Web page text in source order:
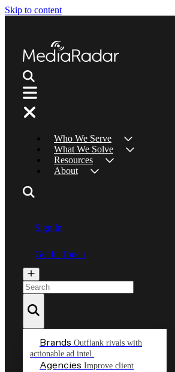
Skip to content
Who We Serve
What We Solve
Resources
About
Sign In
Get In Touch
Brands Outflank rivals with
actionable ad intel.
Agencies Improve client